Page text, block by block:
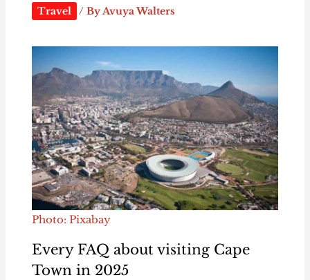
Travel / By Avuya Walters
Photo: Pixabay
Every FAQ about visiting Cape
Town in 2025